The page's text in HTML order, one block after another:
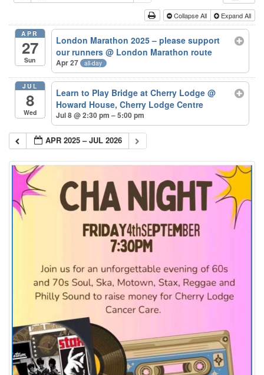
Collapse All Expand All
APR
27
Sun
London Marathon 2025 – please support
our runners@ London Marathon route
Apr 27 all-day
JUL
8
Wed
Learn to Play Bridge at Cherry Lodge@
Howard House, Cherry Lodge Centre
Jul 8 @ 2:30 pm – 5:00 pm
APR 2025 – JUL 2026